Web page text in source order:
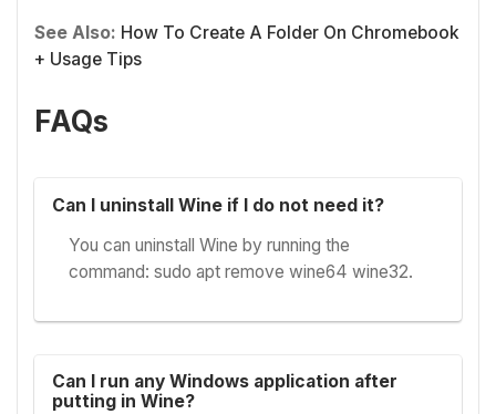
See Also: How To Create A Folder On Chromebook
+ Usage Tips
FAQs
Can I uninstall Wine if I do not need it?
You can uninstall Wine by running the
command: sudo apt remove wine64 wine32.
Can I run any Windows application after
putting in Wine?